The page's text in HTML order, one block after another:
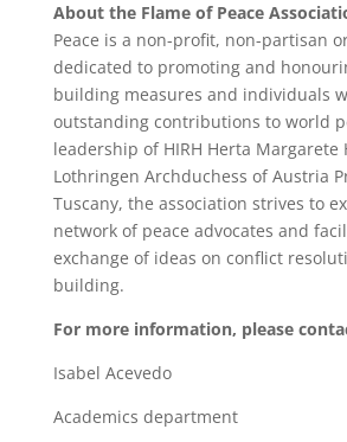
About the Flame of Peace
Peace is a non-profit, non-partisan
dedicated to promoting and
building measures and individuals
outstanding contributions to world
leadership of HIRH Herta Margarete
Lothringen Archduchess of Austria
Tuscany, the association strives to
network of peace advocates and
exchange of ideas on conflict
building.
For more information, please
Isabel Acevedo
Academics department